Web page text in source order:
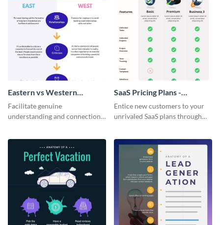
Eastern vs Western
Corporate Culture -
Infographic
Facilitate genuine
understanding and connections
infographic.
SaaS Pricing Plans -
Infographic
Entice new customers to your
unrivaled SaaS plans through